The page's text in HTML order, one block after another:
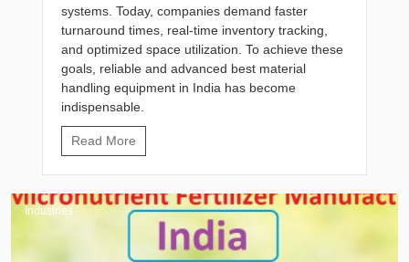
systems. Today, companies demand faster
turnaround times, real-time inventory tracking,
and optimized space utilization. To achieve these
goals, reliable and advanced best material
handling equipment in India has become
indispensable.
Read More
Industries